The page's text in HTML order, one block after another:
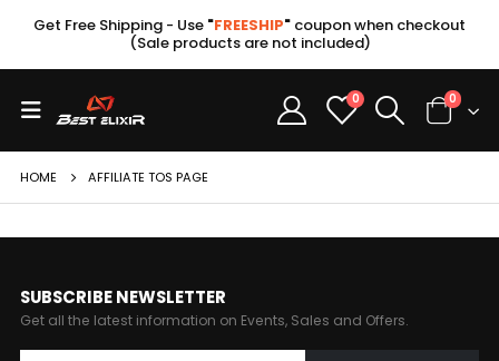
Get Free Shipping - Use "FREESHIP" coupon when checkout
(Sale products are not included)
0 0
HOME AFFILIATE TOS PAGE
SUBSCRIBE NEWSLETTER
Get all the latest information on Events, Sales and Offers.